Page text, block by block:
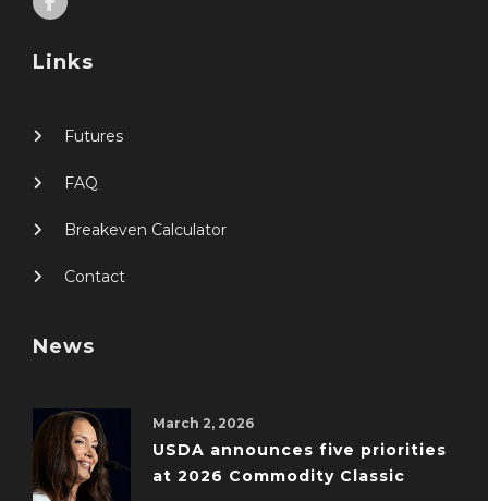
Links
Futures
FAQ
Breakeven Calculator
Contact
News
March 2, 2026
USDA announces five priorities
at 2026 Commodity Classic